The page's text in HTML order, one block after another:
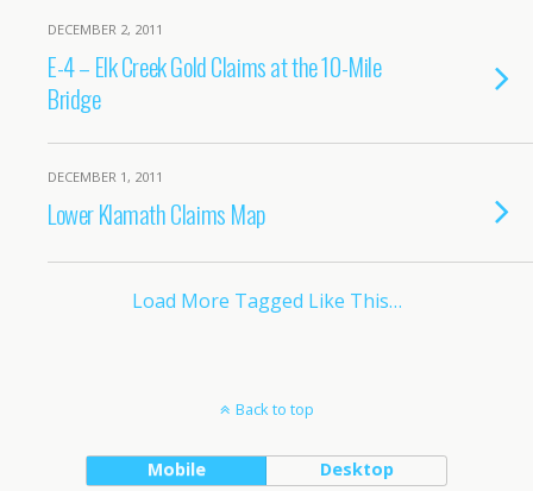
DECEMBER 2, 2011
E-4 – Elk Creek Gold Claims at the 10-Mile
Bridge
DECEMBER 1, 2011
Lower Klamath Claims Map
Load More Tagged Like This…
Back to top
Mobile Desktop